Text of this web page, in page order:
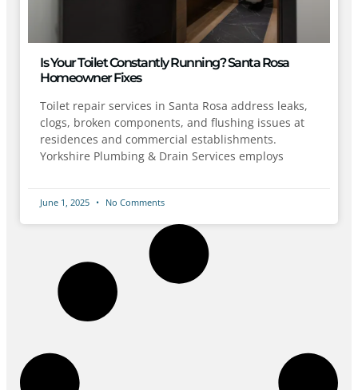
Is Your Toilet Constantly Running? Santa Rosa
Homeowner Fixes
Toilet repair services in Santa Rosa address leaks,
clogs, broken components, and flushing issues at
residences and commercial establishments.
Yorkshire Plumbing & Drain Services employs
June 1, 2025 No Comments